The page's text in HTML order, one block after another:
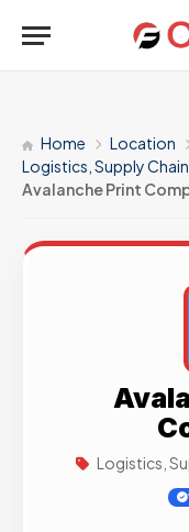
Home
Location
Logistics, Supply
Avalanche Print
Logistics,